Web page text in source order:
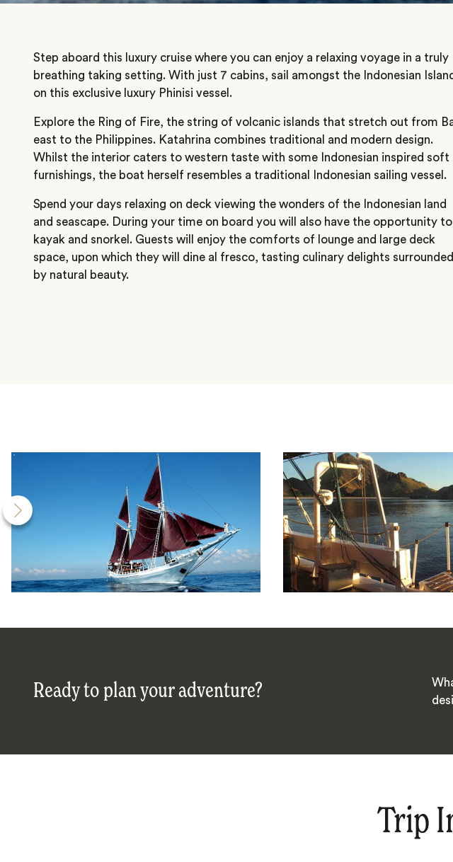
Step aboard this luxury cruise where you can enjoy a relaxing voyage in a truly
breathing taking setting. With just 7 cabins, sail amongst the Indonesian
on this exclusive luxury Phinisi vessel.
Explore the Ring of Fire, the string of volcanic islands that stretch out from
east to the Philippines. Katahrina combines traditional and modern design.
Whilst the interior caters to western taste with some Indonesian inspired soft
furnishings, the boat herself resembles a traditional Indonesian sailing vessel.
Spend your days relaxing on deck viewing the wonders of the Indonesian land
and seascape. During your time on board you will also have the opportunity to
kayak and snorkel. Guests will enjoy the comforts of lounge and large deck
space, upon which they will dine al fresco, tasting culinary delights surrounded
by natural beauty.
Ready to plan your adventure?
Trip